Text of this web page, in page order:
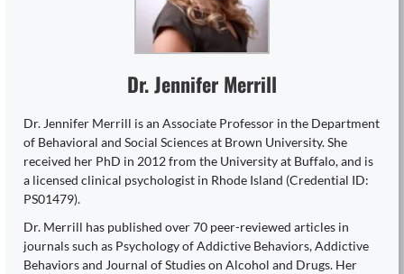
Dr. Jennifer Merrill
Dr. Jennifer Merrill is an Associate Professor in the Department
of Behavioral and Social Sciences at Brown University. She
received her PhD in 2012 from the University at Buffalo, and is
a licensed clinical psychologist in Rhode Island (Credential ID:
PS01479).
Dr. Merrill has published over 70 peer-reviewed articles in
journals such as Psychology of Addictive Behaviors, Addictive
Behaviors and Journal of Studies on Alcohol and Drugs. Her